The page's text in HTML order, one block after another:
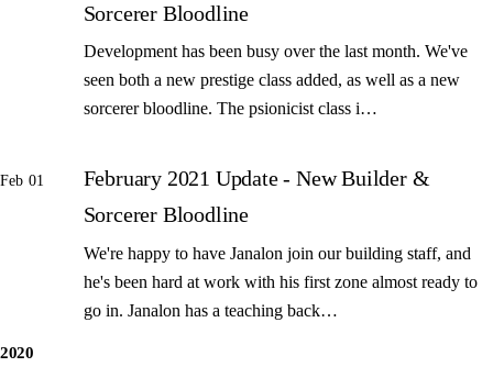
Sorcerer Bloodline
Development has been busy over the last month. We've
seen both a new prestige class added, as well as a new
sorcerer bloodline. The psionicist class i…
Feb 01
February 2021 Update - New Builder &
Sorcerer Bloodline
We're happy to have Janalon join our building staff, and
he's been hard at work with his first zone almost ready to
go in. Janalon has a teaching back…
2020